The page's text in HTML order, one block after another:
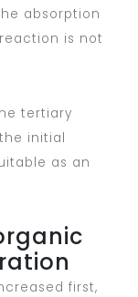
absorption
is not
tertiary
initial
as an
first,